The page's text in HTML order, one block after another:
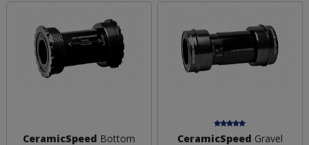
CeramicSpeed Bottom
CeramicSpeed Gravel